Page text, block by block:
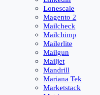
Lonescale
Magento 2
Mailcheck
Mailchimp
Mailerlite
Mailgun
Mailjet
Mandrill
Mariana Tek
Marketstack